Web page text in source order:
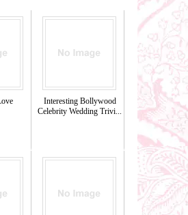
Interesting Bollywood
Celebrity Wedding Trivi...